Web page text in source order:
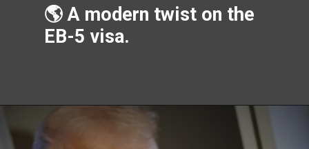
🌎 A modern twist on the
EB-5 visa.